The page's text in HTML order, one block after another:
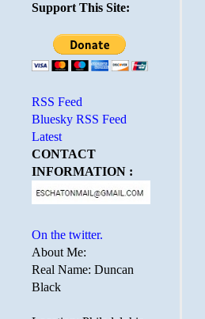
Support This Site:
RSS Feed
Bluesky RSS Feed
Latest
CONTACT
INFORMATION :
On the twitter.
About Me:
Real Name: Duncan
Black